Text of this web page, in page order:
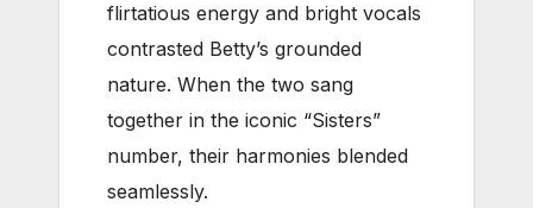
flirtatious energy and bright vocals
contrasted Betty’s grounded
nature. When the two sang
together in the iconic “Sisters”
number, their harmonies blended
seamlessly.